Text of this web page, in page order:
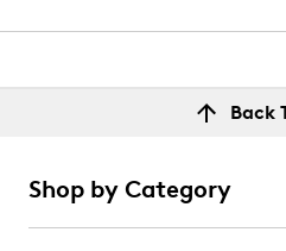
Back
Shop by Category